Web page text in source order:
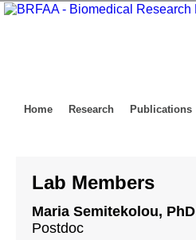
Home Research Publications
Lab Members
Maria Semitekolou, PhD
Postdoc